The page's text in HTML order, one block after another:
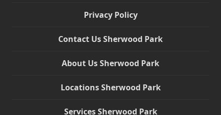
Privacy Policy
Contact Us Sherwood Park
About Us Sherwood Park
Locations Sherwood Park
Services Sherwood Park